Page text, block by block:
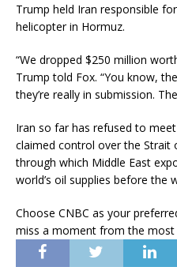
Trump held Iran responsible
helicopter in Hormuz.
“We dropped $250 million
Trump told Fox. “You know,
they’re really in submission.
Iran so far has refused to
claimed control over the Strait
through which Middle East
world’s oil supplies before the
Choose CNBC as your
miss a moment from the most